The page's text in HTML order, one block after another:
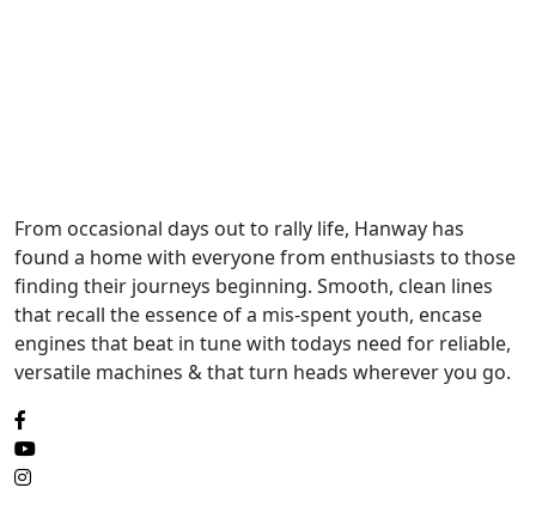
From occasional days out to rally life, Hanway has
found a home with everyone from enthusiasts to those
finding their journeys beginning. Smooth, clean lines
that recall the essence of a mis-spent youth, encase
engines that beat in tune with todays need for reliable,
versatile machines & that turn heads wherever you go.